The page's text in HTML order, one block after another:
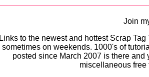
Join
Links to the newest and hottest Scrap
sometimes on weekends. 1000's of
posted since March 2007 is there
miscellaneous free